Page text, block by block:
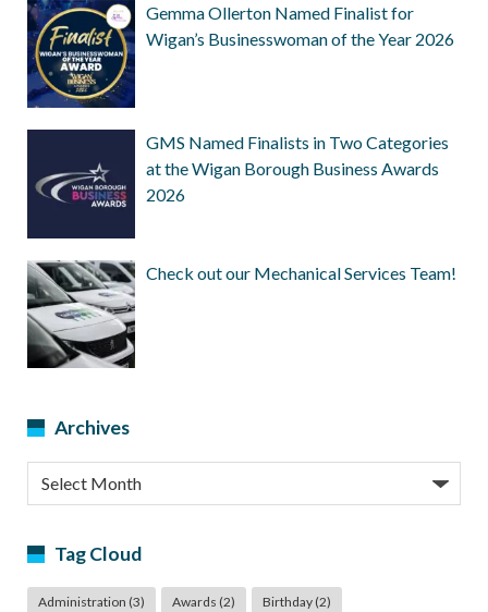
Gemma Ollerton Named Finalist for
Wigan’s Businesswoman of the Year 2026
GMS Named Finalists in Two Categories
at the Wigan Borough Business Awards
2026
Check out our Mechanical Services Team!
Archives
Tag Cloud
Administration (3) Awards (2) Birthday(2)